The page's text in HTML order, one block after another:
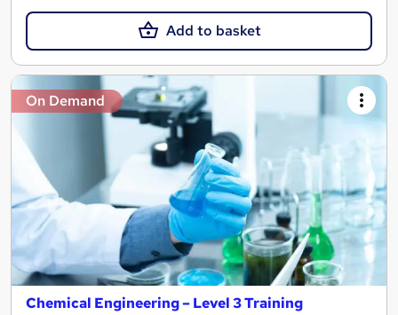
Add to basket
On Demand
Chemical Engineering – Level 3 Training